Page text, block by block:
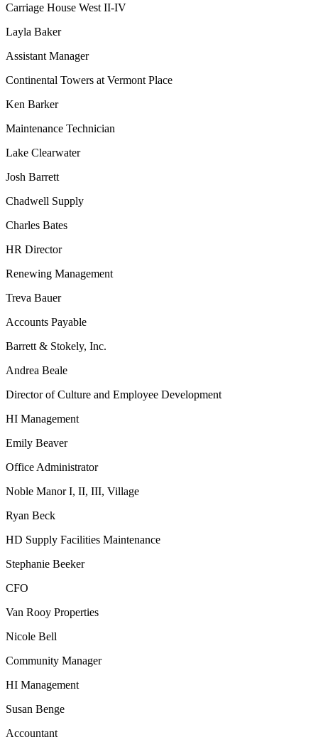
Carriage House West II-IV
Layla Baker
Assistant Manager
Continental Towers at Vermont Place
Ken Barker
Maintenance Technician
Lake Clearwater
Josh Barrett
Chadwell Supply
Charles Bates
HR Director
Renewing Management
Treva Bauer
Accounts Payable
Barrett & Stokely, Inc.
Andrea Beale
Director of Culture and Employee Development
HI Management
Emily Beaver
Office Administrator
Noble Manor I, II, III, Village
Ryan Beck
HD Supply Facilities Maintenance
Stephanie Beeker
CFO
Van Rooy Properties
Nicole Bell
Community Manager
HI Management
Susan Benge
Accountant